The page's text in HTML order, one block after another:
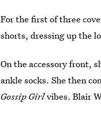
For the first of three
shorts, dressing up the
On the accessory front,
ankle socks. She then
Gossip Girlvibes. Blair